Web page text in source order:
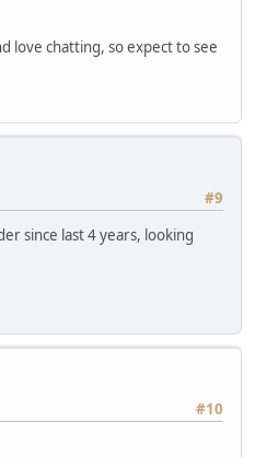
love chatting, so expect to see
#9
since last 4 years, looking
#10